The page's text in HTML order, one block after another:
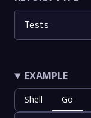
Tests
EXAMPLE
Shell Go